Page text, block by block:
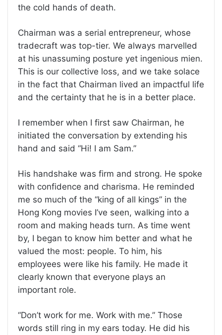
the cold hands of death.
Chairman was a serial entrepreneur, whose
tradecraft was top-tier. We always marvelled
at his unassuming posture yet ingenious mien.
This is our collective loss, and we take solace
in the fact that Chairman lived an impactful life
and the certainty that he is in a better place.
I remember when I first saw Chairman, he
initiated the conversation by extending his
hand and said “Hi! I am Sam.”
His handshake was firm and strong. He spoke
with confidence and charisma. He reminded
me so much of the “king of all kings” in the
Hong Kong movies I’ve seen, walking into a
room and making heads turn. As time went
by, I began to know him better and what he
valued the most: people. To him, his
employees were like his family. He made it
clearly known that everyone plays an
important role.
“Don’t work for me. Work with me.” Those
words still ring in my ears today. He did his